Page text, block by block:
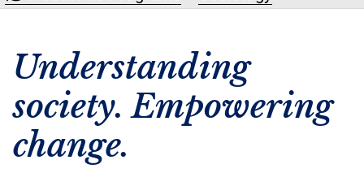
Understanding
society. Empowering
change.